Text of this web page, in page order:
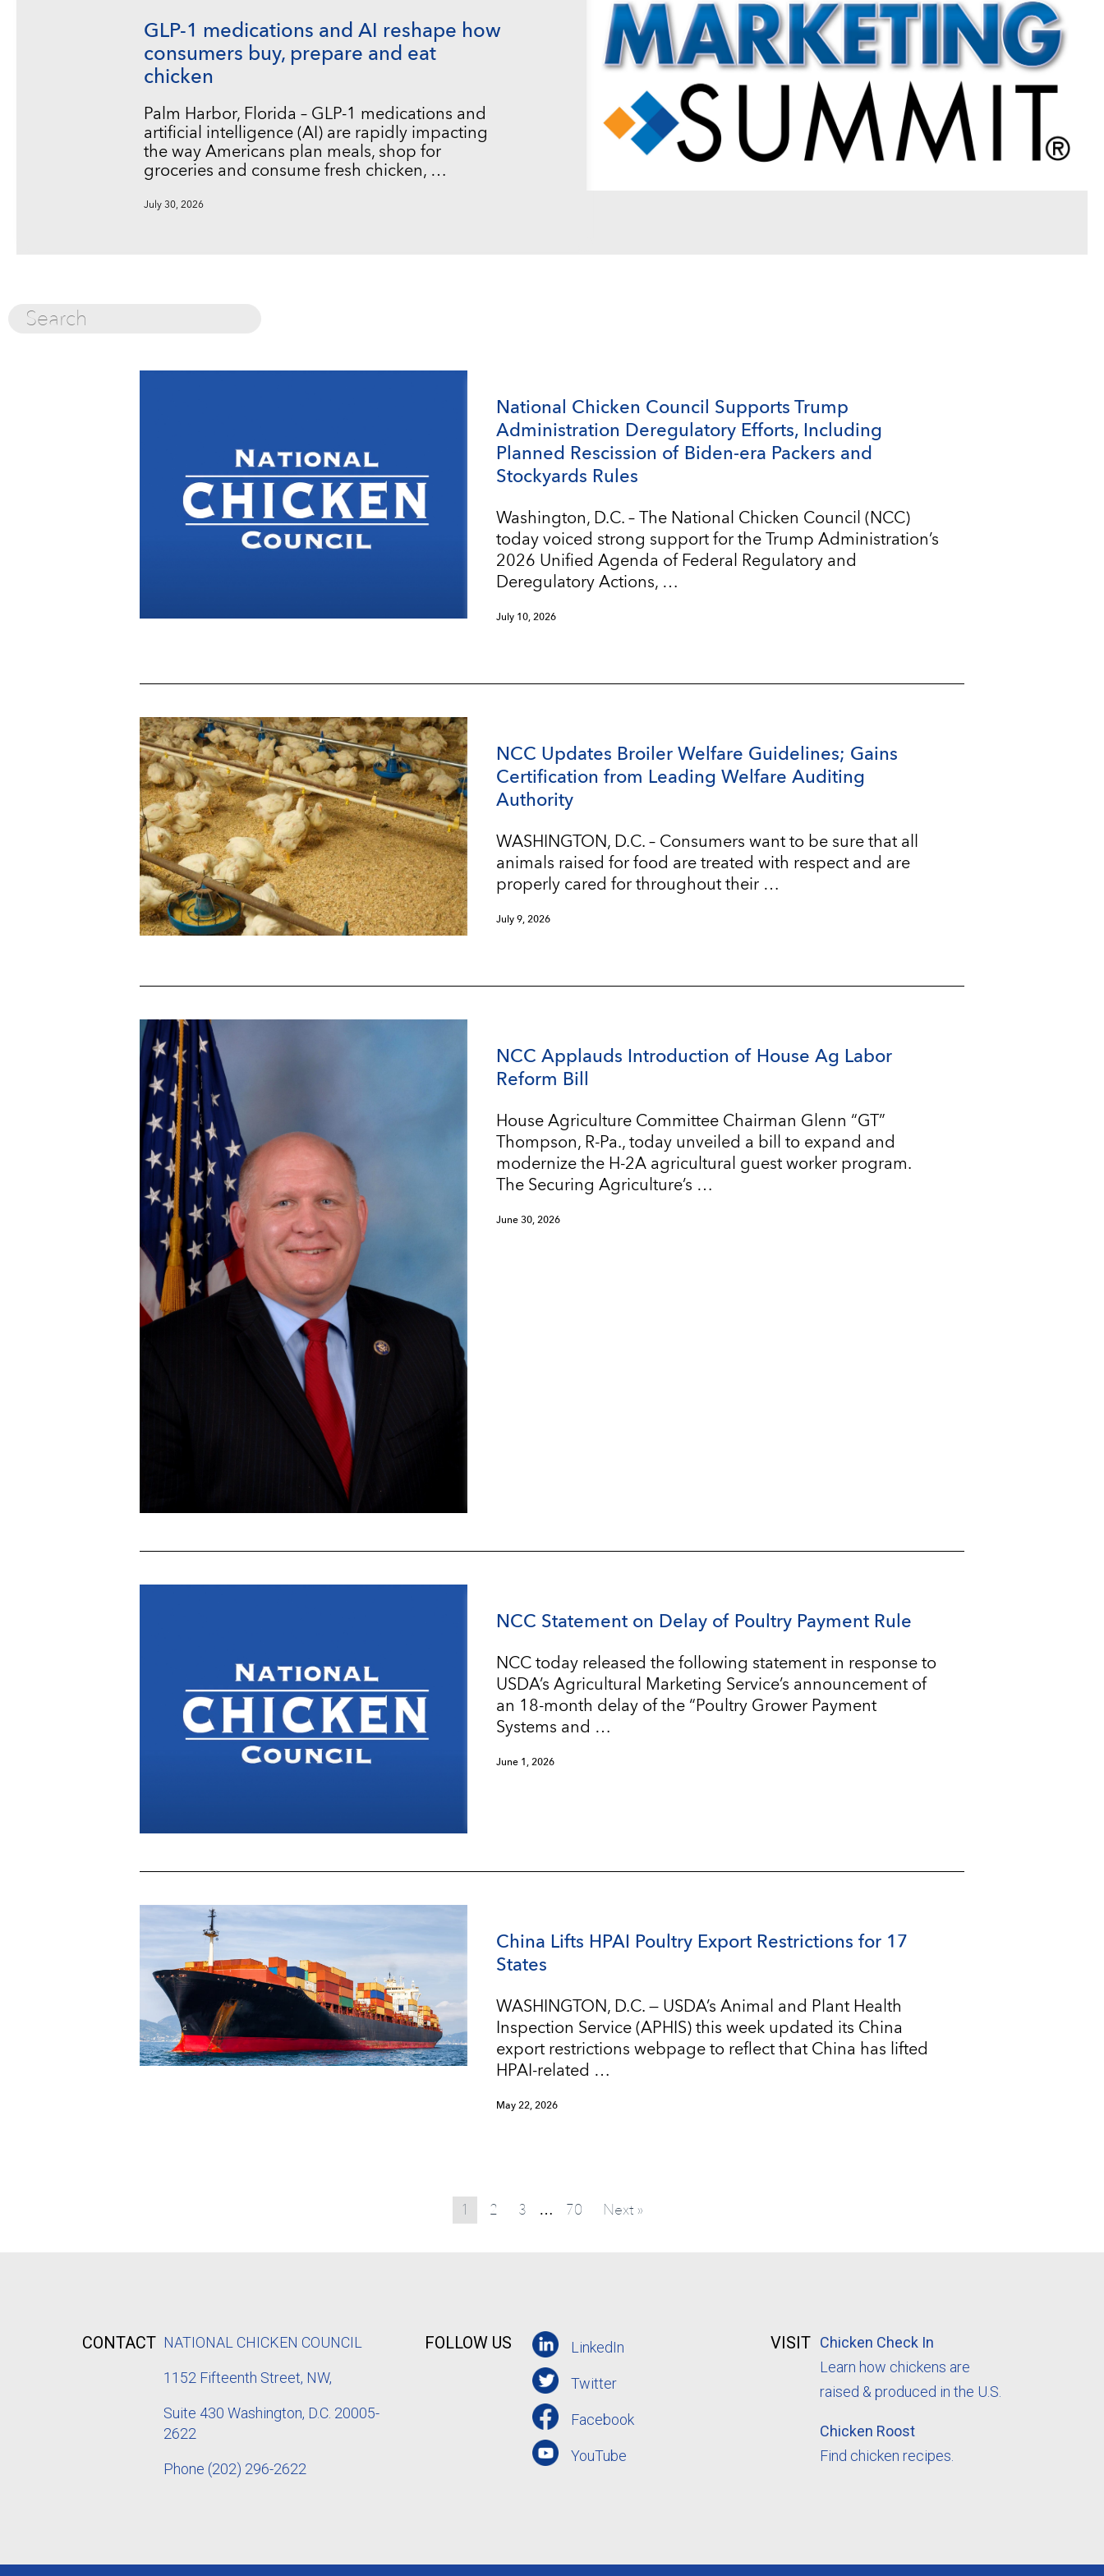
GLP-1 medications and AI reshape how
consumers buy, prepare and eat
chicken
Palm Harbor, Florida – GLP-1 medications and
artificial intelligence (AI) are rapidly impacting
the way Americans plan meals, shop for
groceries and consume fresh chicken, …
July 30, 2026
National Chicken Council Supports Trump
Administration Deregulatory Efforts, Including
Planned Rescission of Biden-era Packers and
Stockyards Rules
Washington, D.C. – The National Chicken Council (NCC)
today voiced strong support for the Trump Administration’s
2026 Unified Agenda of Federal Regulatory and
Deregulatory Actions, …
July 10, 2026
NCC Updates Broiler Welfare Guidelines; Gains
Certification from Leading Welfare Auditing
Authority
WASHINGTON, D.C. – Consumers want to be sure that all
animals raised for food are treated with respect and are
properly cared for throughout their …
July 9, 2026
NCC Applauds Introduction of House Ag Labor
Reform Bill
House Agriculture Committee Chairman Glenn “GT”
Thompson, R-Pa., today unveiled a bill to expand and
modernize the H-2A agricultural guest worker program.
The Securing Agriculture’s …
June 30, 2026
NCC Statement on Delay of Poultry Payment Rule
NCC today released the following statement in response to
USDA’s Agricultural Marketing Service’s announcement of
an 18-month delay of the “Poultry Grower Payment
Systems and …
June 1, 2026
China Lifts HPAI Poultry Export Restrictions for 17
States
WASHINGTON, D.C. — USDA’s Animal and Plant Health
Inspection Service (APHIS) this week updated its China
export restrictions webpage to reflect that China has lifted
HPAI-related …
May 22, 2026
1 2 3 … 70 Next »
CONTACT NATIONAL CHICKEN COUNCIL
1152 Fifteenth Street, NW,
Suite 430 Washington, D.C. 20005-
2622
Phone (202) 296-2622
FOLLOW US LinkedIn
Twitter
Facebook
YouTube
VISIT Chicken Check In
Learn how chickens are
raised & produced in the U.S.
Chicken Roost
Find chicken recipes.